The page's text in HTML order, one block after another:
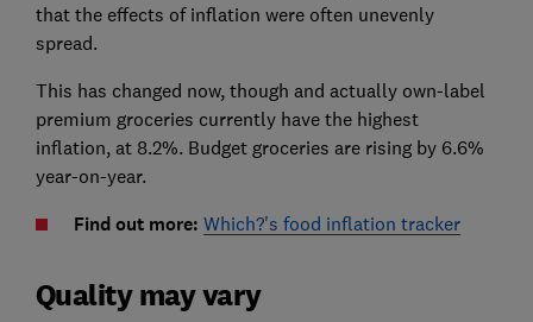
that the effects of inflation were often unevenly
spread.
This has changed now, though and actually own-label
premium groceries currently have the highest
inflation, at 8.2%. Budget groceries are rising by 6.6%
year-on-year.
Find out more: Which?'s food inflation tracker
Quality may vary